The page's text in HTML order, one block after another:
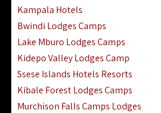
Mahale Mountains Lodges Camps
Chumbe Island Coral Park Hotels
Ngorongoro Lodges Camps Hotels
Ugalla River Game Reserve Hotels
Mnemba Island Hotels (off Zanzibar)
Rubondo Island Lake Victoria Hotels
Kampala Hotels
Bwindi Lodges Camps
Lake Mburo Lodges Camps
Kidepo Valley Lodges Camp
Ssese Islands Hotels Resorts
Kibale Forest Lodges Camps
Murchison Falls Camps Lodges